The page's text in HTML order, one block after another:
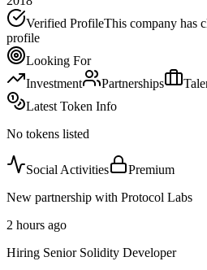
Verified ProfileThis company has
profile
Looking For
Investment
Partnerships
Latest Token Info
No tokens listed
Social Activities
Premium
New partnership with Protocol Labs
2 hours ago
Hiring Senior Solidity Developer